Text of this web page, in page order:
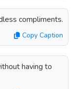
compliments.
Copy Caption
having to